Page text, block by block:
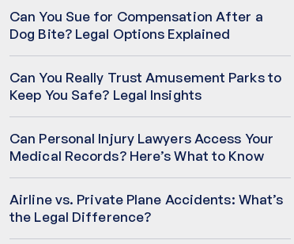
Can You Sue for Compensation After a
Dog Bite? Legal Options Explained
Can You Really Trust Amusement Parks to
Keep You Safe? Legal Insights
Can Personal Injury Lawyers Access Your
Medical Records? Here’s What to Know
Airline vs. Private Plane Accidents: What’s
the Legal Difference?